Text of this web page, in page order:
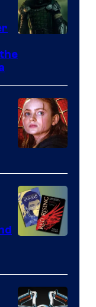
courtesy
Marvel
Studios